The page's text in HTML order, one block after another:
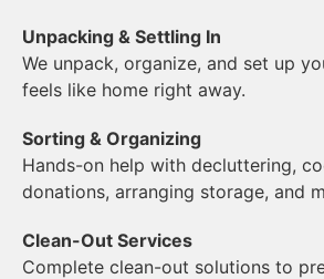
Unpacking & Settling In
We unpack, organize, and set up
feels like home right away.
Sorting & Organizing
Hands-on help with decluttering,
donations, arranging storage, and
Clean-Out Services
Complete clean-out solutions to